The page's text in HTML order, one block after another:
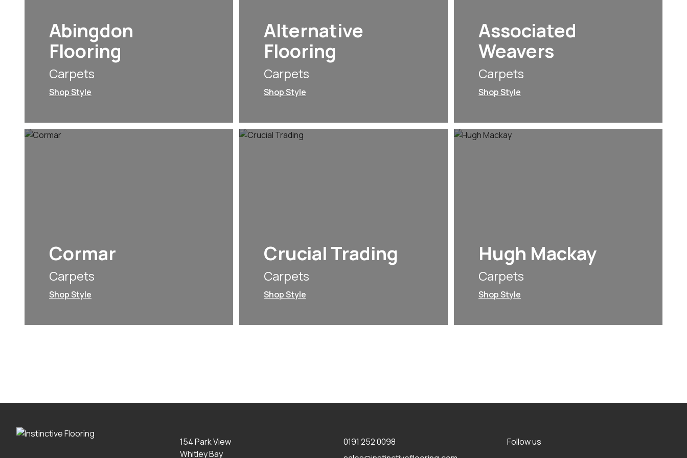
Abingdon
Flooring
Carpets
Shop Style
Alternative
Flooring
Carpets
Shop Style
Associated
Weavers
Carpets
Shop Style
Cormar
Carpets
Shop Style
Crucial Trading
Carpets
Shop Style
Hugh Mackay
Carpets
Shop Style
154 Park View
Whitley Bay
0191 252 0098
Follow us